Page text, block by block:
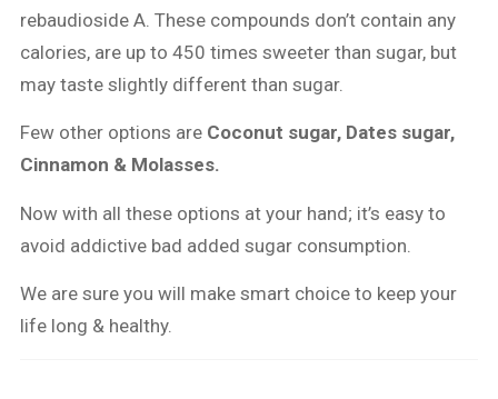
rebaudioside A. These compounds don’t contain any
calories, are up to 450 times sweeter than sugar, but
may taste slightly different than sugar.
Few other options are Coconut sugar, Dates sugar,
Cinnamon & Molasses.
Now with all these options at your hand; it’s easy to
avoid addictive bad added sugar consumption.
We are sure you will make smart choice to keep your
life long & healthy.